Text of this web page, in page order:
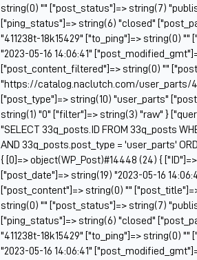
string(0) "" ["post_status"]=> string(7)
["ping_status"]=> string(6) "closed"
"411238t-18k15429" ["to_ping"]=> string(0)
"2023-05-16 14:06:41"
["post_content_filtered"]=> string(0) ""
"https://catalog.naclutch.com/user_parts/
["post_type"]=> string(10) "user_parts"
string(1) "0" ["filter"]=> string(3) "raw" }
"SELECT 33q_posts.ID FROM 33q_posts
AND 33q_posts.post_type = 'user_parts'
{ [0]=> object(WP_Post)#14448 (24) {
["post_date"]=> string(19) "2023-05-16
["post_content"]=> string(0) ""
string(0) "" ["post_status"]=> string(7)
["ping_status"]=> string(6) "closed"
"411238t-18k15429" ["to_ping"]=> string(0)
"2023-05-16 14:06:41"